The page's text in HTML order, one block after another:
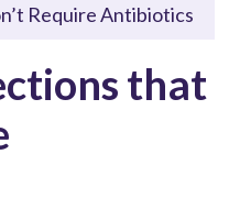
Require Antibiotics
that